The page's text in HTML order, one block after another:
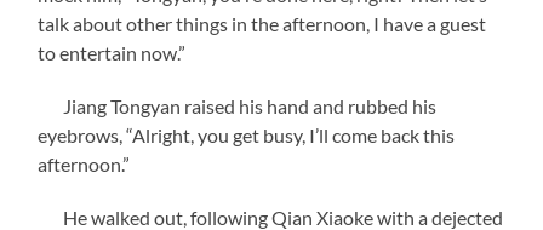
talk about other things in the afternoon, I have a guest
to entertain now.”
Jiang Tongyan raised his hand and rubbed his
eyebrows, “Alright, you get busy, I’ll come back this
afternoon.”
He walked out, following Qian Xiaoke with a dejected